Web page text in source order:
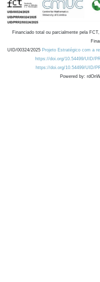
Financiado total ou parcialmente pela
UID/00324/2025 Projeto Estratégico com a
https://doi.org/10.54499/UID/
https://doi.org/10.54499/UID/
Powered by: